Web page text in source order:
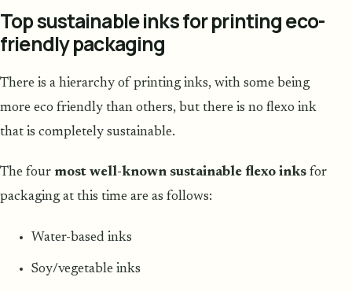
Top sustainable inks for printing eco-
friendly packaging
There is a hierarchy of printing inks, with some being
more eco friendly than others, but there is no flexo ink
that is completely sustainable.
The four most well-known sustainable flexo inks for
packaging at this time are as follows:
Water-based inks
Soy/vegetable inks